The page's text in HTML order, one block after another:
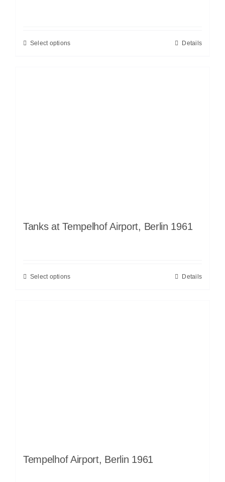
Select options Details
Tanks at Tempelhof Airport, Berlin 1961
Select options Details
Tempelhof Airport, Berlin 1961